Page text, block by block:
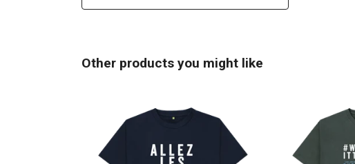
Other products you might like